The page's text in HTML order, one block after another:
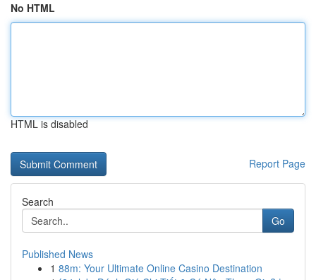
No HTML
HTML is disabled
Report Page
Search
Go
Published News
1 88m: Your Ultimate Online Casino Destination